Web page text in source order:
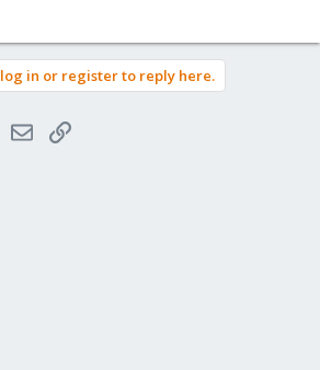
in or register to reply here.
EmailLink